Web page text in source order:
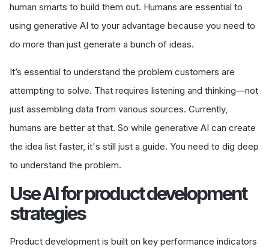
human smarts to build them out. Humans are essential to
using generative AI to your advantage because you need to
do more than just generate a bunch of ideas.
It’s essential to understand the problem customers are
attempting to solve. That requires listening and thinking—not
just assembling data from various sources. Currently,
humans are better at that. So while generative AI can create
the idea list faster, it's still just a guide. You need to dig deep
to understand the problem.
Use AI for product development
strategies
Product development is built on key performance indicators